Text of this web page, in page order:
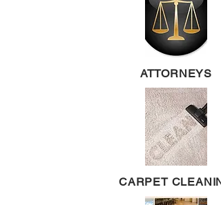
ATTORNEYS
CARPET